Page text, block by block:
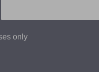
only